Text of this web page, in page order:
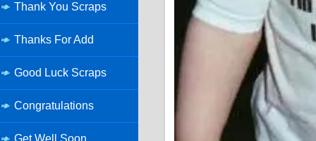
Thank You Scraps
Thanks For Add
Good Luck Scraps
Congratulations